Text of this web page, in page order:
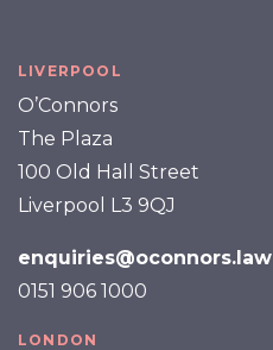
LIVERPOOL
O’Connors
The Plaza
100 Old Hall Street
Liverpool L3 9QJ
enquiries@oconnors.law
0151 906 1000
LONDON